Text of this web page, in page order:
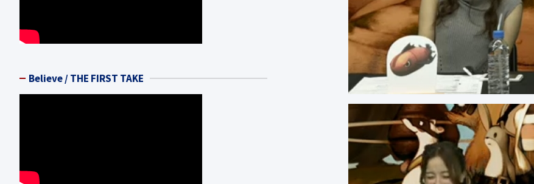
Believe / THE FIRST TAKE